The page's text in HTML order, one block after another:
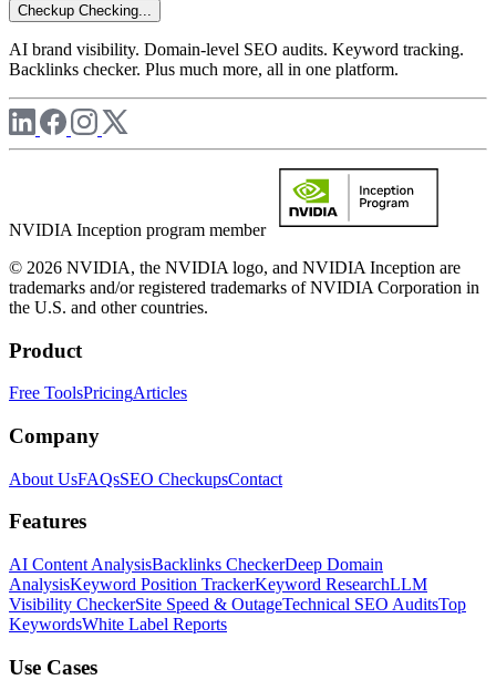
Checkup Checking...
AI brand visibility. Domain-level SEO audits. Keyword tracking.
Backlinks checker. Plus much more, all in one platform.
NVIDIA Inception program member
© 2026 NVIDIA, the NVIDIA logo, and NVIDIA Inception are
trademarks and/or registered trademarks of NVIDIA Corporation in
the U.S. and other countries.
Product
Free ToolsPricingArticles
Company
About UsFAQsSEO CheckupsContact
Features
AI Content AnalysisBacklinks CheckerDeep Domain
AnalysisKeyword Position TrackerKeyword ResearchLLM
Visibility CheckerSite Speed & OutageTechnical SEO AuditsTop
KeywordsWhite Label Reports
Use Cases